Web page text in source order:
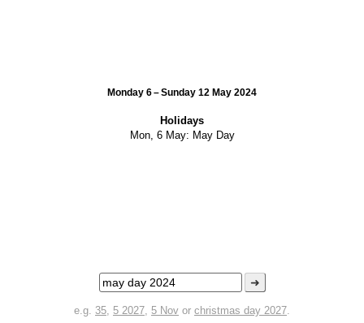
Monday 6 – Sunday 12 May 2024
Holidays
Mon, 6 May: May Day
➜
e.g. 35, 5 2027, 5 Nov or christmas day 2027.